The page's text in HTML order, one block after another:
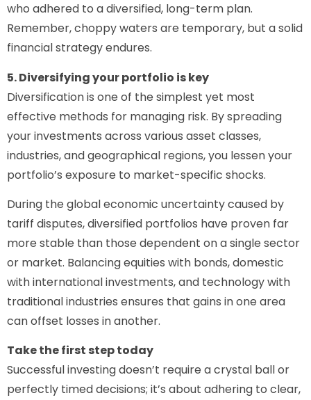
who adhered to a diversified, long-term plan.
Remember, choppy waters are temporary, but a solid
financial strategy endures.
5. Diversifying your portfolio is key
Diversification is one of the simplest yet most
effective methods for managing risk. By spreading
your investments across various asset classes,
industries, and geographical regions, you lessen your
portfolio’s exposure to market-specific shocks.
During the global economic uncertainty caused by
tariff disputes, diversified portfolios have proven far
more stable than those dependent on a single sector
or market. Balancing equities with bonds, domestic
with international investments, and technology with
traditional industries ensures that gains in one area
can offset losses in another.
Take the first step today
Successful investing doesn’t require a crystal ball or
perfectly timed decisions; it’s about adhering to clear,